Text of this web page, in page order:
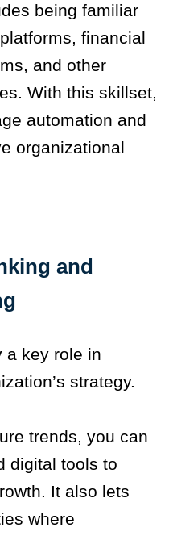
being familiar
financial
and other
With this skillset,
automation and
organizational
and
a key role in
strategy.
trends, you can
digital tools to
It also lets
where